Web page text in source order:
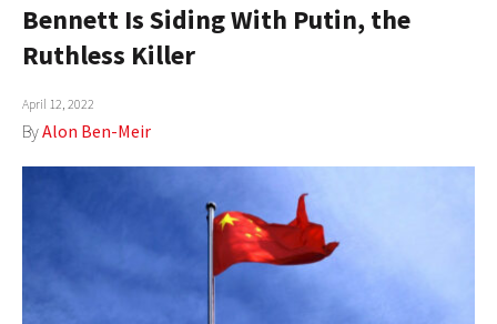
Bennett Is Siding With Putin, the
Ruthless Killer
April 12, 2022
ByAlon Ben-Meir